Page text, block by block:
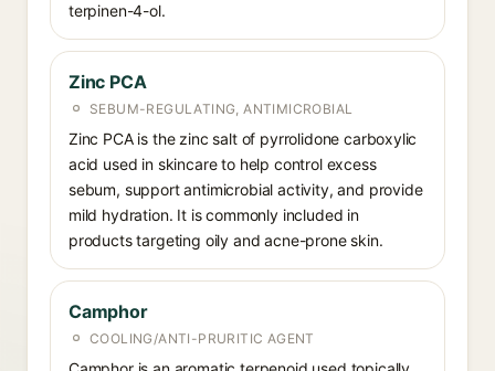
terpinen-4-ol.
Zinc PCA
SEBUM-REGULATING, ANTIMICROBIAL
Zinc PCA is the zinc salt of pyrrolidone carboxylic
acid used in skincare to help control excess
sebum, support antimicrobial activity, and provide
mild hydration. It is commonly included in
products targeting oily and acne-prone skin.
Camphor
COOLING/ANTI-PRURITIC AGENT